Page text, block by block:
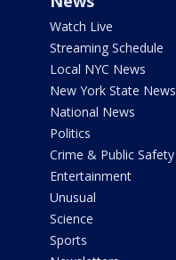
Watch Live
Streaming Schedule
Local NYC News
New York State News
National News
Politics
Crime & Public Safety
Entertainment
Unusual
Science
Sports